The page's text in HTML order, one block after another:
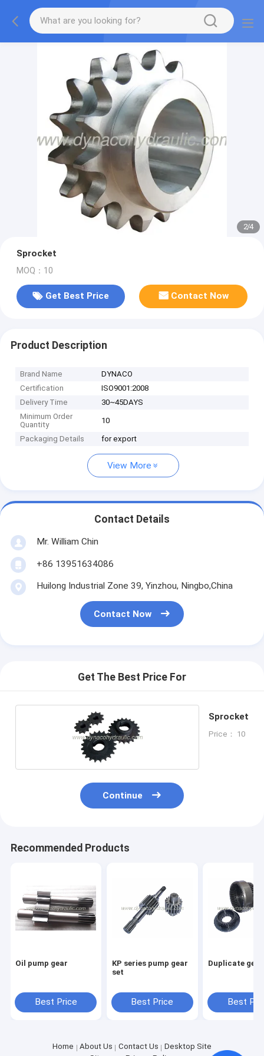
2/4
Sprocket
MOQ：10
Get Best Price Contact Now
Product Description
Brand Name
DYNACO
Certification
ISO9001:2008
Delivery Time
30~45DAYS
Minimum Order
Quantity
10
Packaging Details for export
View More
Contact Details
Mr. William Chin
+86 13951634086
Huilong Industrial Zone 39, Yinzhou, Ningbo,China
Contact Now
Get The Best Price For
Sprocket
Price： 10
Continue
Recommended Products
Oil pump gear
Best Price
KP series pump gear
set
Best Price
Duplicate gear
Best
Home About Us Contact Us
Desktop Site